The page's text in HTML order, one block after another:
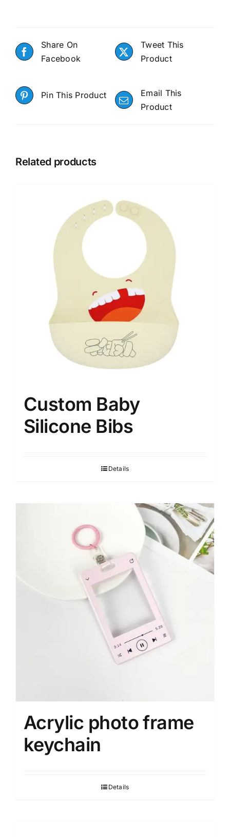
Share On
Facebook
Tweet This
Product
Pin This Product
Email This
Product
Related products
Custom Baby
Silicone Bibs
Details
Acrylic photo frame
keychain
Details